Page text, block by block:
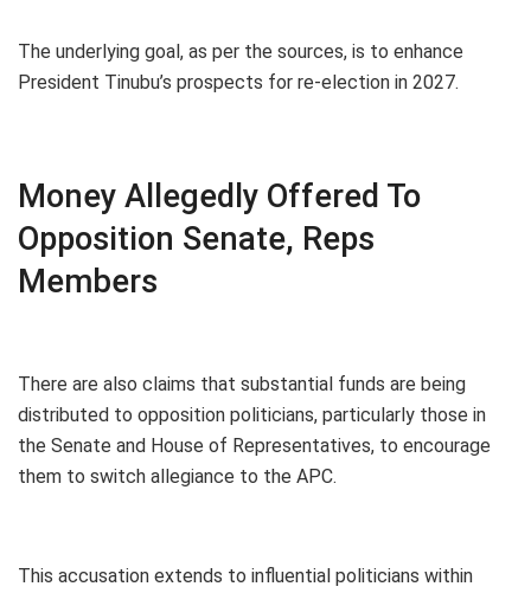
The underlying goal, as per the sources, is to enhance
President Tinubu’s prospects for re-election in 2027.
Money Allegedly Offered To
Opposition Senate, Reps
Members
There are also claims that substantial funds are being
distributed to opposition politicians, particularly those in
the Senate and House of Representatives, to encourage
them to switch allegiance to the APC.
This accusation extends to influential politicians within